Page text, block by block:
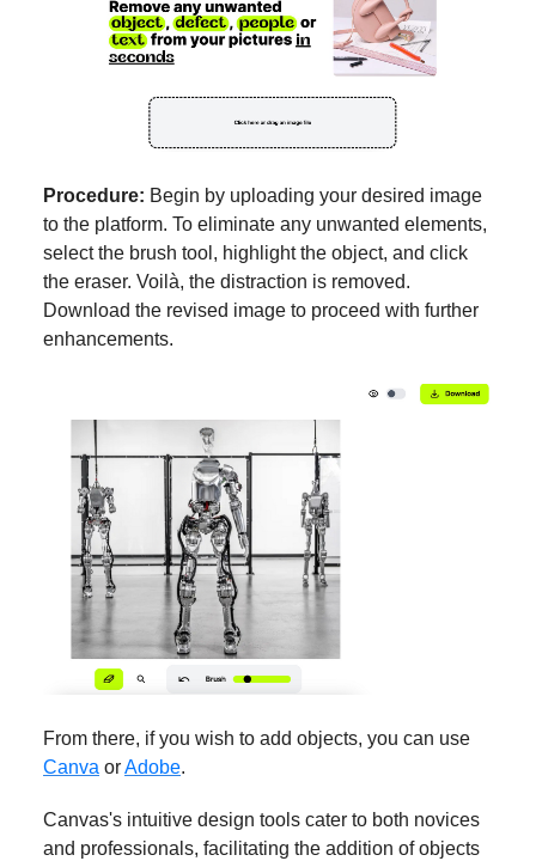
Procedure: Begin by uploading your desired image
to the platform. To eliminate any unwanted elements,
select the brush tool, highlight the object, and click
the eraser. Voilà, the distraction is removed.
Download the revised image to proceed with further
enhancements.
From there, if you wish to add objects, you can use
Canva orAdobe.
Canvas's intuitive design tools cater to both novices
and professionals, facilitating the addition of objects